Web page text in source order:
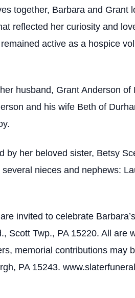
together, Barbara and Grant
reflected her curiosity and
active as a hospice
husband, Grant Anderson
and his wife Beth of
by her beloved sister, Betsy
nieces and nephews:
invited to celebrate
Scott Twp., PA 15220. All
memorial contributions may
PA 15243.